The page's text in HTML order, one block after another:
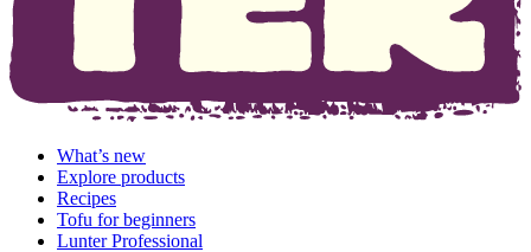
What’s new
Explore products
Recipes
Tofu for beginners
Lunter Professional